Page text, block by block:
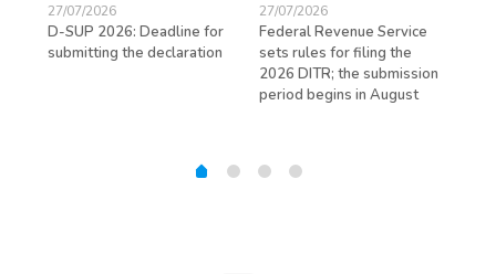
27/07/2026
D-SUP 2026: Deadline for
submitting the declaration
27/07/2026
Federal Revenue Service
sets rules for filing the
2026 DITR; the submission
period begins in August